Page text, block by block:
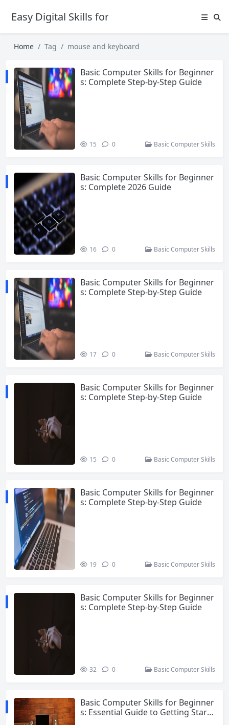
Easy Digital Skills for Beginners
Home Tag mouse and keyboard
Basic Computer Skills for Beginner
s: Complete Step-by-Step Guide
15 0 Basic Computer Skills
Basic Computer Skills for Beginner
s: Complete 2026 Guide
16 0 Basic Computer Skills
Basic Computer Skills for Beginner
s: Complete Step-by-Step Guide
17 0 Basic Computer Skills
Basic Computer Skills for Beginner
s: Complete Step-by-Step Guide
15 0 Basic Computer Skills
Basic Computer Skills for Beginner
s: Complete Step-by-Step Guide
19 0 Basic Computer Skills
Basic Computer Skills for Beginner
s: Complete Step-by-Step Guide
32 0 Basic Computer Skills
Basic Computer Skills for Beginner
s: Essential Guide to Getting Starte